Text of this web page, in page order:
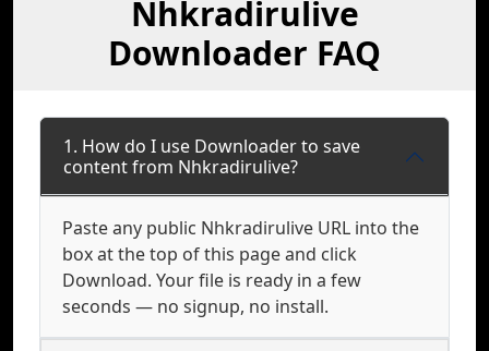
Nhkradirulive
Downloader FAQ
1. How do I use Downloader to save
content from Nhkradirulive?
Paste any public Nhkradirulive URL into the
box at the top of this page and click
Download. Your file is ready in a few
seconds — no signup, no install.